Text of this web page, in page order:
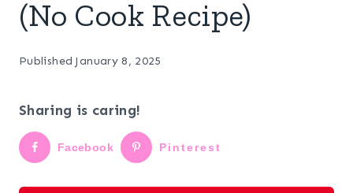
(No Cook Recipe)
Published January 8, 2025
Sharing is caring!
Facebook Pinterest